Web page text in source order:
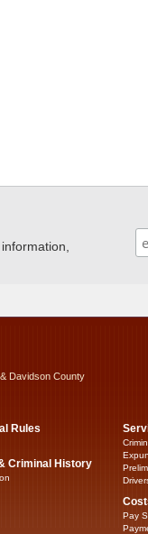
Davidson County
Rules
Criminal History
Pay